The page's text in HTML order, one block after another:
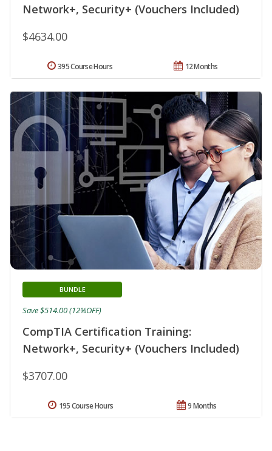
Network+, Security+ (Vouchers Included)
$4634.00
12 Months
395 Course Hours
CompTIA Certification Training:
Network+, Security+ (Vouchers Included)
BUNDLE
$3707.00
Save $514.00 (12%OFF)
9 Months
195 Course Hours